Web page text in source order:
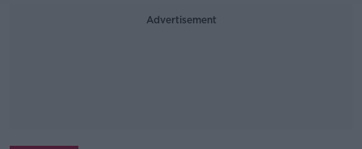
Advertisement